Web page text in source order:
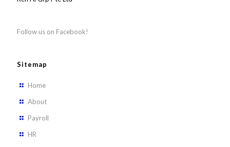
Follow us on Facebook!
Sitemap
Home
About
Payroll
HR